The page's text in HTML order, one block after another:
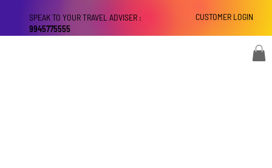
CUSTOMER LOGIN
SPEAK TO YOUR TRAVEL ADVISER :
9945775555